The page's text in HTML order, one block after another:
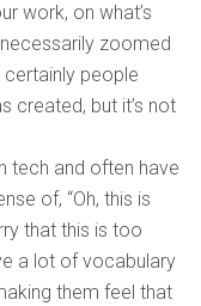
work, on what’s
zoomed
people
created, but it’s not
tech and often have
of, “Oh, this is
that this is too
a lot of vocabulary
them feel that